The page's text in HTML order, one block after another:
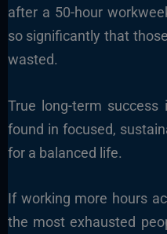
after a 50-hour
so significantly that
wasted.
True long-term success
found in focused,
for a balanced life.
If working more hours
the most exhausted